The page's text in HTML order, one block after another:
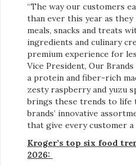
“The way our customers
than ever this year as
meals, snacks and treats
ingredients and culinary
premium experience for
Vice President, Our
a protein and fiber-rich
zesty raspberry and yuzu
brings these trends to life
brands’ innovative
that give every customer a
Kroger’s top six food
2026: